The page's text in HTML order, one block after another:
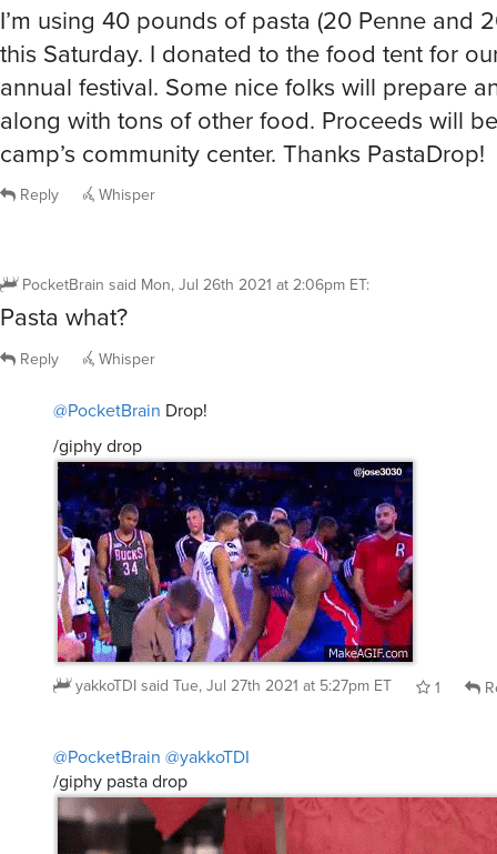
I’m using 40 pounds of pasta (20 Penne and
this Saturday. I donated to the food tent for
annual festival. Some nice folks will prepare
along with tons of other food. Proceeds will
camp’s community center. Thanks PastaDrop!
Reply Whisper
PocketBrain said Mon, Jul 26th 2021 at 2:06pm ET:
Pasta what?
Reply Whisper
@PocketBrain Drop!
/giphy drop
yakkoTDI said Tue, Jul 27th 2021 at 5:27pm ET 1
@PocketBrain @yakkoTDI
/giphy pasta drop